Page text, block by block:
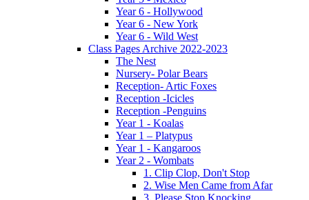
Year 6 - Hollywood
Year 6 - New York
Year 6 - Wild West
Class Pages Archive 2022-2023
The Nest
Nursery- Polar Bears
Reception- Artic Foxes
Reception -Icicles
Reception -Penguins
Year 1 - Koalas
Year 1 – Platypus
Year 1 - Kangaroos
Year 2 - Wombats
1. Clip Clop, Don't Stop
2. Wise Men Came from Afar
3. Please Stop Knocking